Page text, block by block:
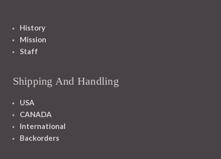
History
Mission
Staff
Shipping And Handling
USA
CANADA
International
Backorders